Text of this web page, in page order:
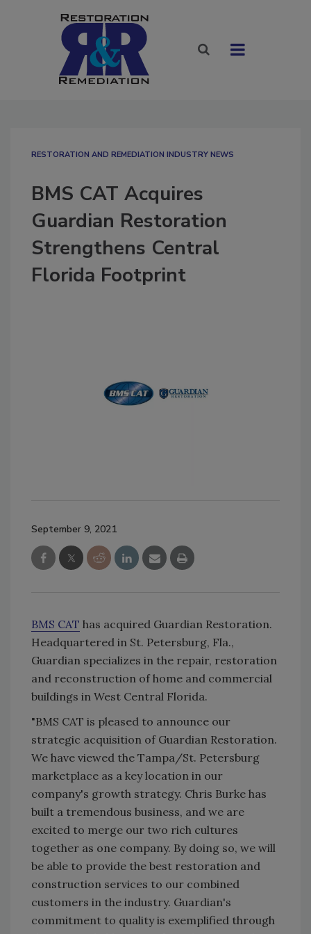
RESTORATION AND REMEDIATION INDUSTRY NEWS
BMS CAT Acquires
Guardian Restoration
Strengthens Central
Florida Footprint
September 9, 2021
BMS CAT has acquired Guardian Restoration.
Headquartered in St. Petersburg, Fla.,
Guardian specializes in the repair, restoration
and reconstruction of home and commercial
buildings in West Central Florida.
"BMS CAT is pleased to announce our
strategic acquisition of Guardian Restoration.
We have viewed the Tampa/St. Petersburg
marketplace as a key location in our
company's growth strategy. Chris Burke has
built a tremendous business, and we are
excited to merge our two rich cultures
together as one company. By doing so, we will
be able to provide the best restoration and
construction services to our combined
customers in the industry. Guardian's
commitment to quality is exemplified through